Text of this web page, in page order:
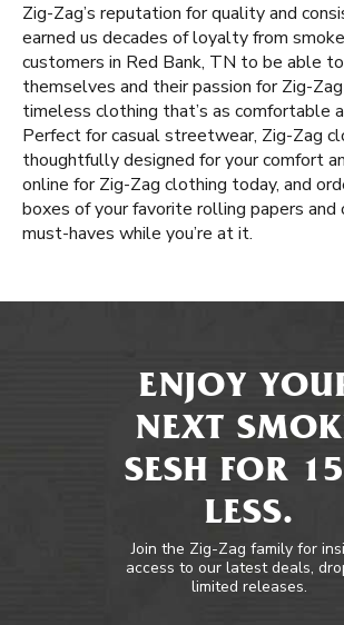
Zig-Zag’s reputation for quality and
earned us decades of loyalty from
customers in Red Bank, TN to be able
themselves and their passion for Zig-
timeless clothing that’s as comfortable
Perfect for casual streetwear, Zig-Zag
thoughtfully designed for your comfort
online for Zig-Zag clothing today, and
boxes of your favorite rolling papers and
must-haves while you’re at it.
ENJOY
NEXT
SESH FOR
LESS.
Join the Zig-Zag family for
access to our latest deals,
limited releases.